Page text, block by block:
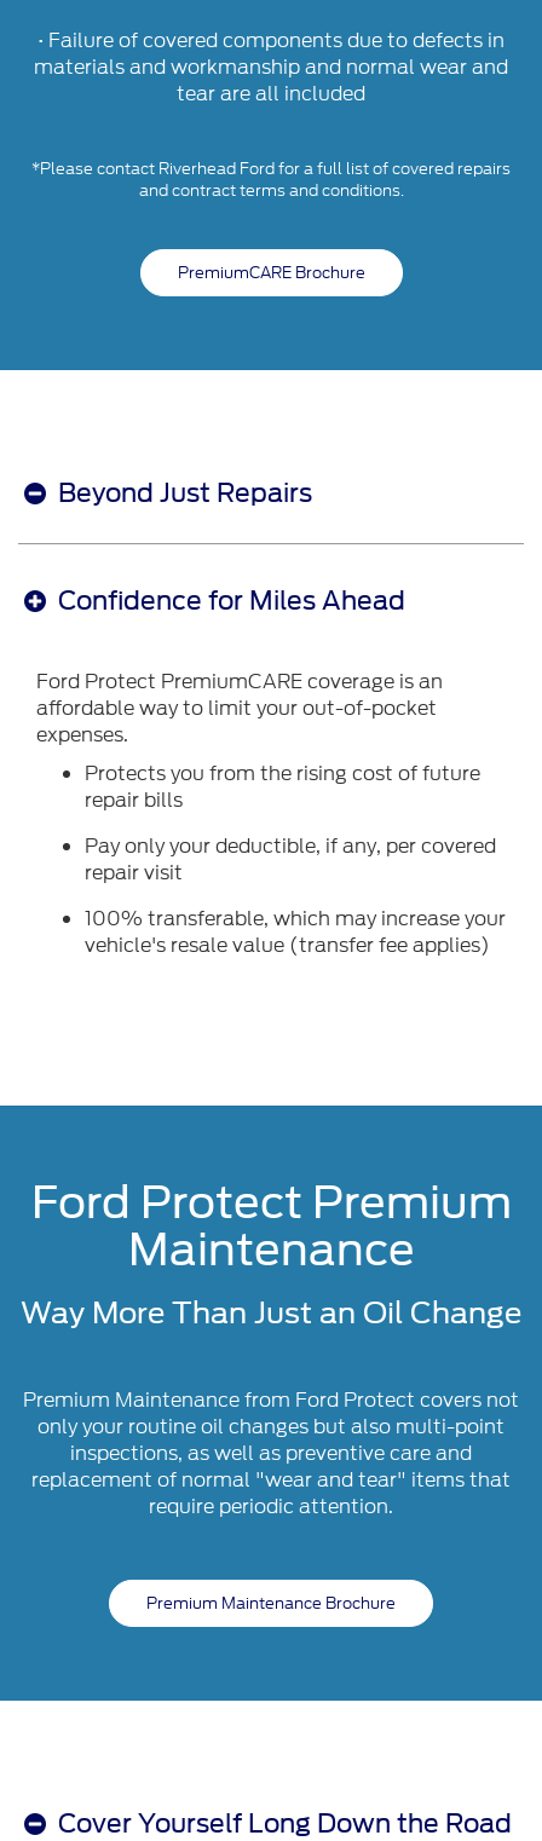
• Failure of covered components due to defects in
materials and workmanship and normal wear and
tear are all included
*Please contact Riverhead Ford for a full list of covered repairs
and contract terms and conditions.
PremiumCARE Brochure
Beyond Just Repairs
Confidence for Miles Ahead
Ford Protect PremiumCARE coverage is an
affordable way to limit your out-of-pocket
expenses.
Protects you from the rising cost of future
repair bills
Pay only your deductible, if any, per covered
repair visit
100% transferable, which may increase your
vehicle's resale value (transfer fee applies)
Ford Protect Premium
Maintenance
Way More Than Just an Oil Change
Premium Maintenance from Ford Protect covers not
only your routine oil changes but also multi-point
inspections, as well as preventive care and
replacement of normal "wear and tear" items that
require periodic attention.
Premium Maintenance Brochure
Cover Yourself Long Down the Road